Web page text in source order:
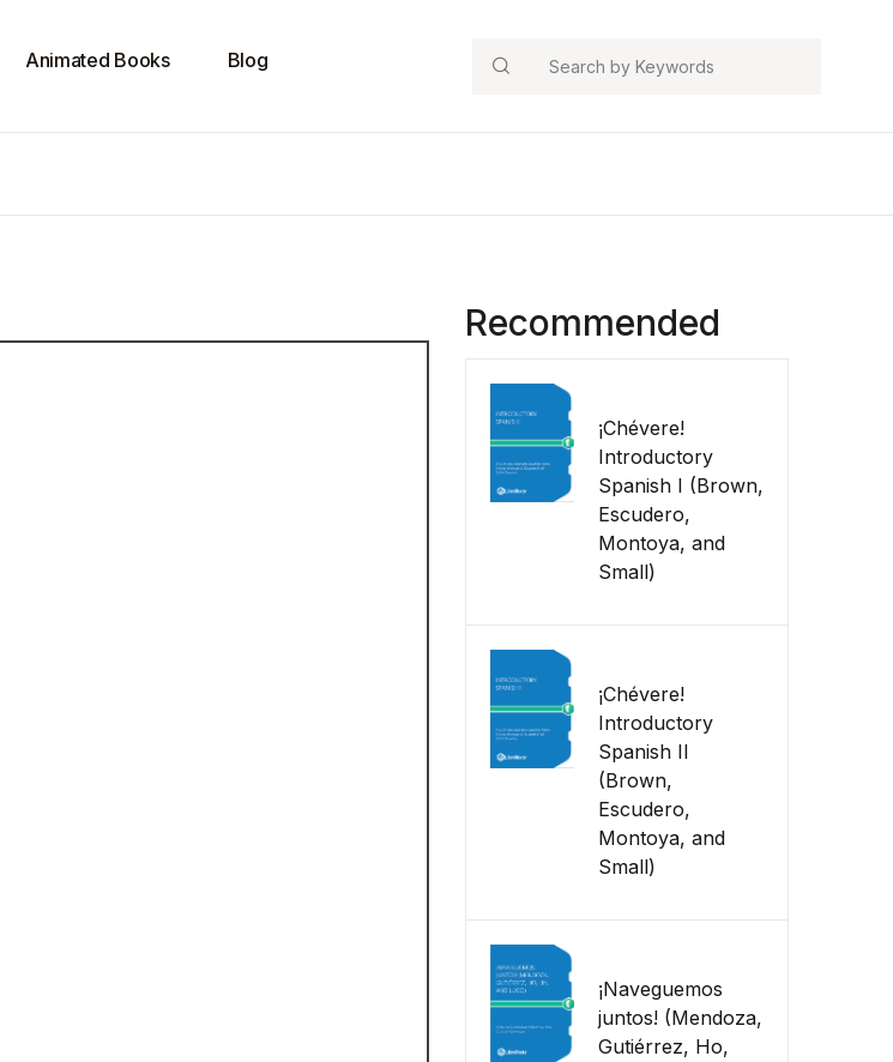
Animated Books Blog Search
Recommended
¡Chévere!
Introductory
Spanish I (Brown,
Escudero,
Montoya, and
Small)
¡Chévere!
Introductory
Spanish II
(Brown,
Escudero,
Montoya, and
Small)
¡Naveguemos
juntos! (Mendoza,
Gutiérrez, Ho,